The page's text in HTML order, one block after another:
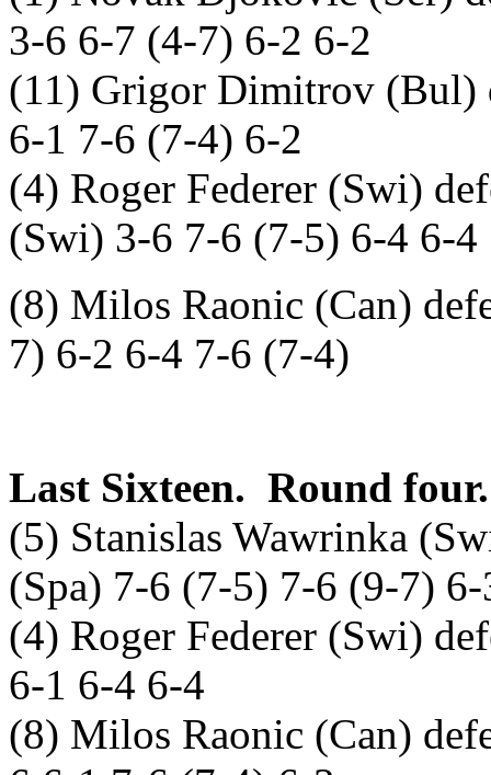
3-6 6-7 (4-7) 6-2 6-2
(11) Grigor Dimitrov (Bul)
6-1 7-6 (7-4) 6-2
(4) Roger Federer (Swi)
(Swi) 3-6 7-6 (7-5) 6-4 6-4
(8) Milos Raonic (Can)
7) 6-2 6-4 7-6 (7-4)
Last Sixteen. Round four.
(5) Stanislas Wawrinka
(Spa) 7-6 (7-5) 7-6 (9-7) 6-
(4) Roger Federer (Swi)
6-1 6-4 6-4
(8) Milos Raonic (Can)